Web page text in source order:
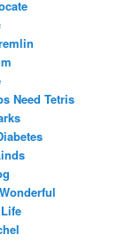
Need Tetris